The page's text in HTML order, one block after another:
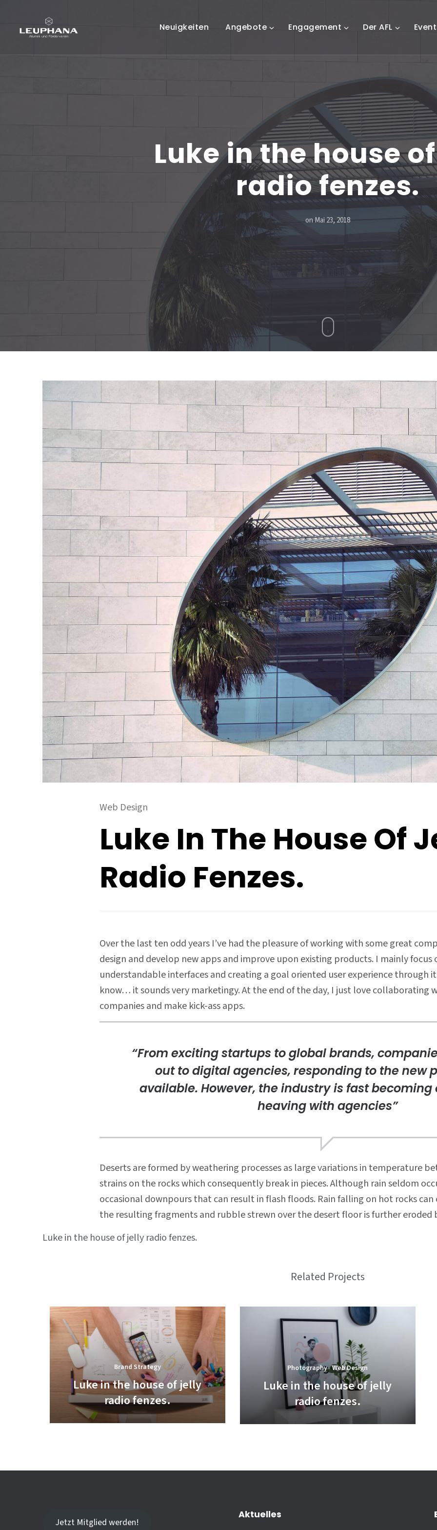
Neuigkeiten Angebote Engagement Der AFL
Luke in the house
radio fenzes.
on Mai 23, 2018
Web Design
Luke In The House Of
Radio Fenzes.
Over the last ten odd years I’ve had the pleasure of working with some great
design and develop new apps and improve upon existing products. I mainly focus
understandable interfaces and creating a goal oriented user experience through
know… it sounds very marketingy. At the end of the day, I just love collaborating
companies and make kick-ass apps.
“From exciting startups to global brands,
out to digital agencies, responding to the new
available. However, the industry is fast becoming
heaving with agencies”
Deserts are formed by weathering processes as large variations in temperature
strains on the rocks which consequently break in pieces. Although rain seldom
occasional downpours that can result in flash floods. Rain falling on hot rocks
the resulting fragments and rubble strewn over the desert floor is further eroded
Beitragsnavigation
Luke in the house of jelly radio fenzes.
Related Projects
Brand Strategy
Luke in the house of jelly
radio fenzes.
Photography Web Design
Luke in the house of jelly
radio fenzes.
Jetzt Mitglied werden!
Aktuelles